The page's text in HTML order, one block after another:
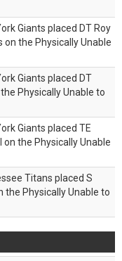
Giants placed DT Roy
on the Physically Unable
Giants placed DT
Physically Unable to
Giants placed TE
on the Physically Unable
Titans placed S
the Physically Unable to